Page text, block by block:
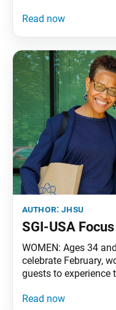
one appears in the
author:jhsu
SGI-USA
WOMEN: Ages 34
celebrate February,
guests to
the discussion